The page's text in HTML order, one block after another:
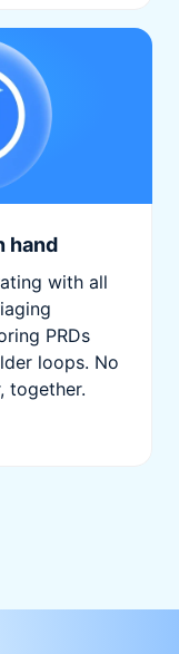
hand
with all
PRDs
loops. No
together.